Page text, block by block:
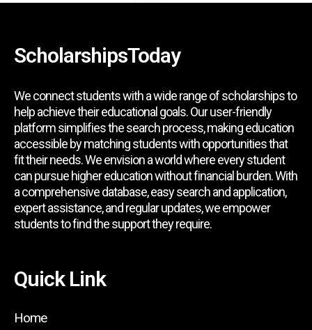
ScholarshipsToday
We connect students with a wide range of scholarships to
help achieve their educational goals. Our user-friendly
platform simplifies the search process, making education
accessible by matching students with opportunities that
fit their needs. We envision a world where every student
can pursue higher education without financial burden. With
a comprehensive database, easy search and application,
expert assistance, and regular updates, we empower
students to find the support they require.
Quick Link
Home